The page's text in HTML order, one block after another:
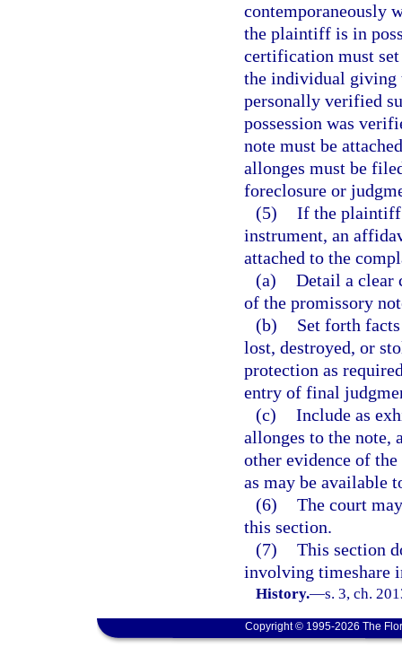
contemporaneously
the plaintiff is in
certification must
the individual giving
personally verified
possession was
note must be
allonges must be
foreclosure or
(5) If the plaintiff
instrument, an
attached to the
(a) Detail a clear
of the promissory
(b)
Set forth
lost, destroyed, or
protection as
entry of final
(c) Include as
allonges to the note,
other evidence of
as may be available
(6) The court
this section.
(7) This section
involving timeshare
History.—s. 3, ch.
Copyright © 1995-2026 The